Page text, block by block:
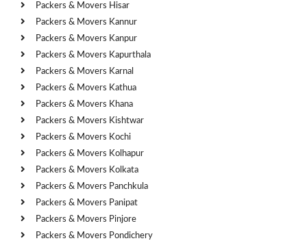
Packers & Movers Hisar
Packers & Movers Kannur
Packers & Movers Kanpur
Packers & Movers Kapurthala
Packers & Movers Karnal
Packers & Movers Kathua
Packers & Movers Khana
Packers & Movers Kishtwar
Packers & Movers Kochi
Packers & Movers Kolhapur
Packers & Movers Kolkata
Packers & Movers Panchkula
Packers & Movers Panipat
Packers & Movers Pinjore
Packers & Movers Pondichery